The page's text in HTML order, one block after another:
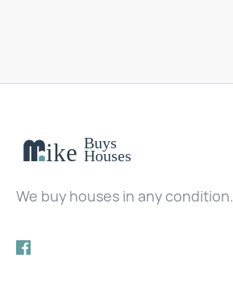
We buy houses in any condition.